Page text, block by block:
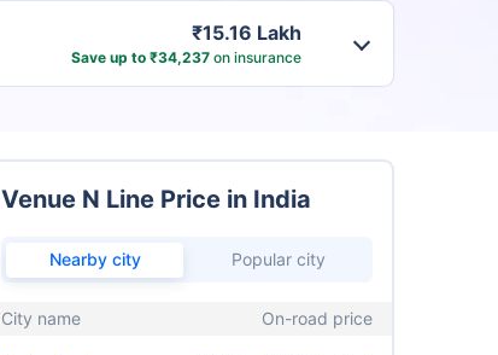
₹15.16 Lakh
Save up to ₹34,237on insurance
Venue N Line Price in India
Nearby city Popular city
City name On-road price